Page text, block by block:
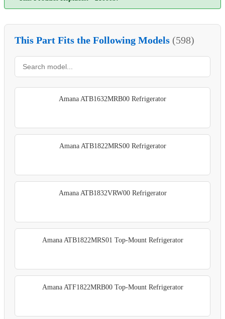
This Part Fits the Following Models (598)
Amana ATB1632MRB00 Refrigerator
Amana ATB1822MRS00 Refrigerator
Amana ATB1832VRW00 Refrigerator
Amana ATB1822MRS01 Top-Mount Refrigerator
Amana ATF1822MRB00 Top-Mount Refrigerator